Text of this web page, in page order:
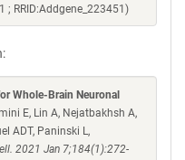
RRID:Addgene_223451)
Whole-Brain Neuronal
E, Lin A, Nejatbakhsh A,
ADT, Paninski L,
2021 Jan 7;184(1):272-